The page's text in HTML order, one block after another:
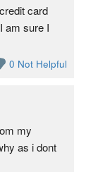
card
am sure I
0 Not Helpful
my
as i dont